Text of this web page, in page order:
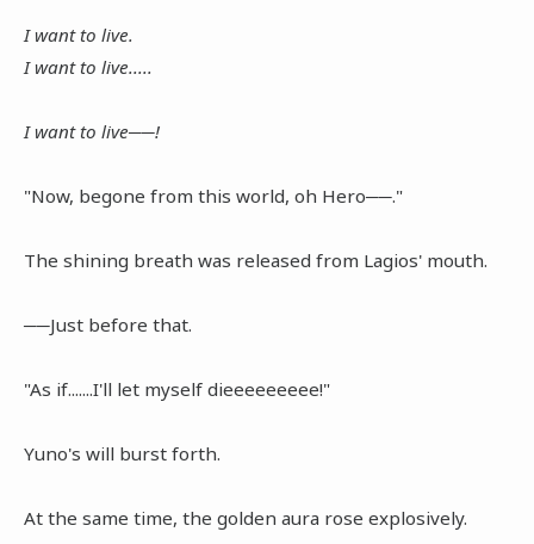
I want to live.
I want to live.....
I want to live──!
"Now, begone from this world, oh Hero──."
The shining breath was released from Lagios' mouth.
──Just before that.
"As if.......I'll let myself dieeeeeeeee!"
Yuno's will burst forth.
At the same time, the golden aura rose explosively.